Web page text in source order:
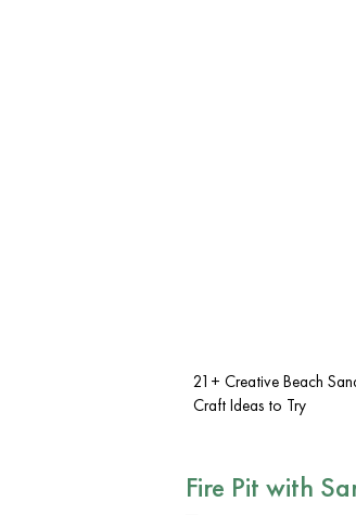
21+ Creative Beach
Craft Ideas to Try
Fire Pit with